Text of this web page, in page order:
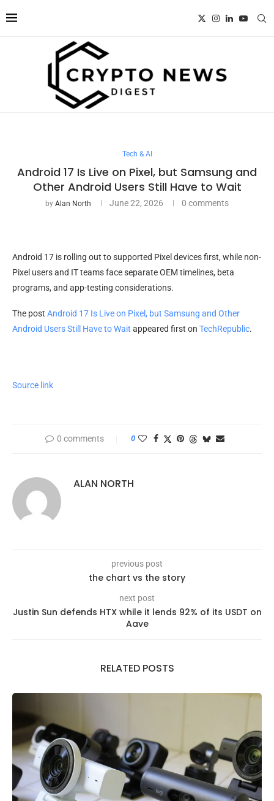
Tech & AI
Android 17 Is Live on Pixel, but Samsung and
Other Android Users Still Have to Wait
by Alan North June 22, 2026 0 comments
Android 17 is rolling out to supported Pixel devices first, while non-
Pixel users and IT teams face separate OEM timelines, beta
programs, and app-testing considerations.
The post Android 17 Is Live on Pixel, but Samsung and Other
Android Users Still Have to Wait appeared first on TechRepublic.
Source link
0 comments 0
ALAN NORTH
previous post
the chart vs the story
next post
Justin Sun defends HTX while it lends 92% of its USDT on
Aave
RELATED POSTS